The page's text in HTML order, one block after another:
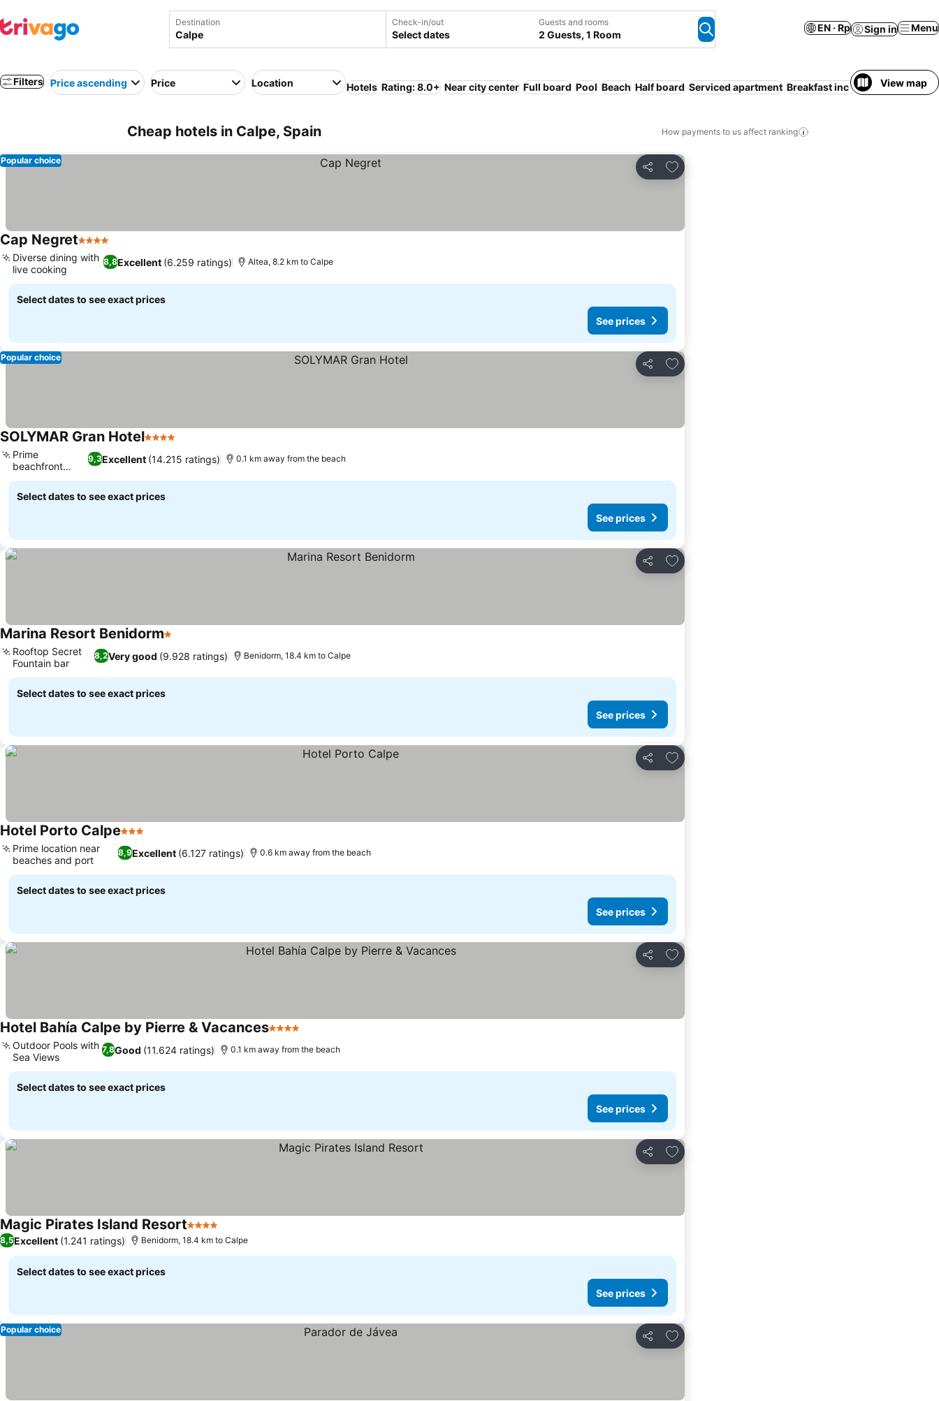
Destination Check-in/out
Select dates
Guests and rooms
2 Guests, 1 Room
EN · Rp Sign in Menu
Filters Price ascending Price Location Hotels Rating: 8.0+ Near city center Full board Pool Beach Half board Serviced apartment Breakfast included Entire
View map
Cheap hotels in Calpe, Spain How payments to us affect ranking
Share
Add to favorites
Popular choice
Cap Negret4 Stars
8,8Excellent (6.259 ratings)
Diverse dining with
live cooking
Altea, 8.2 km to Calpe
Select dates to see exact prices
See prices
Share
Add to favorites
Popular choice
SOLYMAR Gran Hotel4 Stars
9,3Excellent (14.215 ratings)
Prime
beachfront
location
0.1 km away from the beach
Select dates to see exact prices
See prices
Share
Add to favorites
Marina Resort Benidorm1 Stars
8,2Very good (9.928 ratings)
Rooftop Secret
Fountain bar
Benidorm, 18.4 km to Calpe
Select dates to see exact prices
See prices
Share
Add to favorites
Hotel Porto Calpe3 Stars
8,9Excellent (6.127 ratings)
Prime location near
beaches and port
0.6 km away from the beach
Select dates to see exact prices
See prices
Share
Add to favorites
Hotel Bahía Calpe by Pierre & Vacances4 Stars
7,8Good (11.624 ratings)
Outdoor Pools with
Sea Views
0.1 km away from the beach
Select dates to see exact prices
See prices
Share
Add to favorites
Magic Pirates Island Resort4 Stars
8,5Excellent (1.241 ratings) Benidorm, 18.4 km to Calpe
Select dates to see exact prices
See prices
Share
Add to favorites
Popular choice